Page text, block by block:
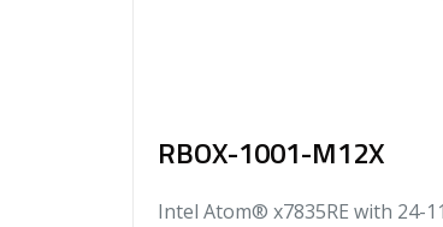
RBOX-1001-M12X
Intel Atom® x7835RE with 24-